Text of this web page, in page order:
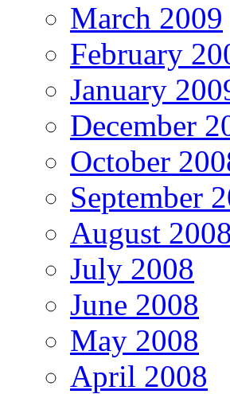
March 2009
February
January
December
October
September
August 2008
July 2008
June 2008
May 2008
April 2008